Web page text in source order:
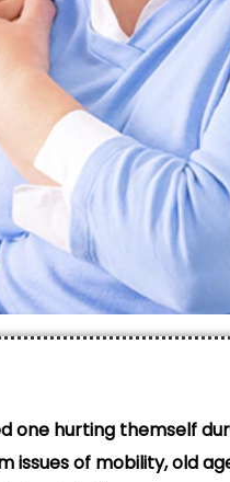
one hurting themself
issues of mobility, old